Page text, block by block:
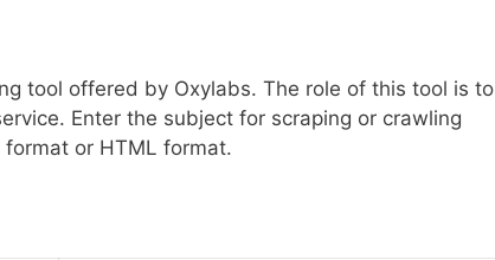
tool offered by Oxylabs. The role of this tool is to
Enter the subject for scraping or crawling
or HTML format.